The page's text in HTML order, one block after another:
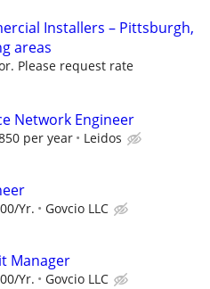
Installers – Pittsburgh,
areas
Please request rate
Network Engineer
per year Leidos
Yr. Govcio LLC
Manager
Yr. Govcio LLC